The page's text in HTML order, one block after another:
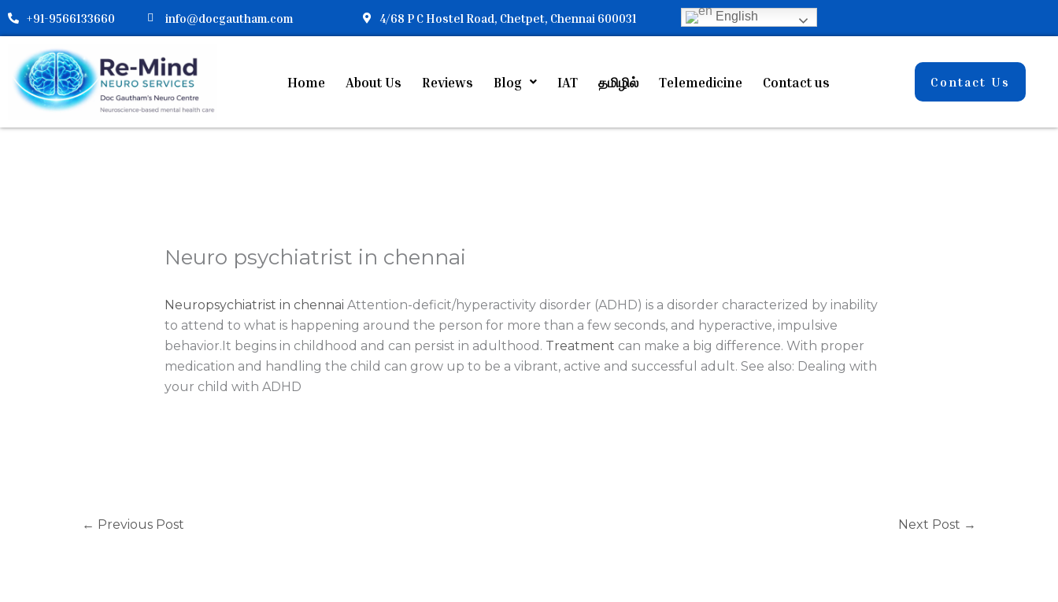
Skip
content
+91-9566133660 info@docgautham.com 4/68 P C Hostel Road, Chetpet, Chennai 600031 English
Home About Us Reviews Blog IAT தமிழில் Telemedicine Contact us Contact Us
Neuro psychiatrist in chennai
Neuropsychiatrist in chennai Attention-deficit/hyperactivity disorder (ADHD) is a disorder characterized by inability
to attend to what is happening around the person for more than a few seconds, and hyperactive, impulsive
behavior.It begins in childhood and can persist in adulthood. Treatment can make a big difference. With proper
medication and handling the child can grow up to be a vibrant, active and successful adult. See also: Dealing with
your child with ADHD
← Previous Post Next Post →